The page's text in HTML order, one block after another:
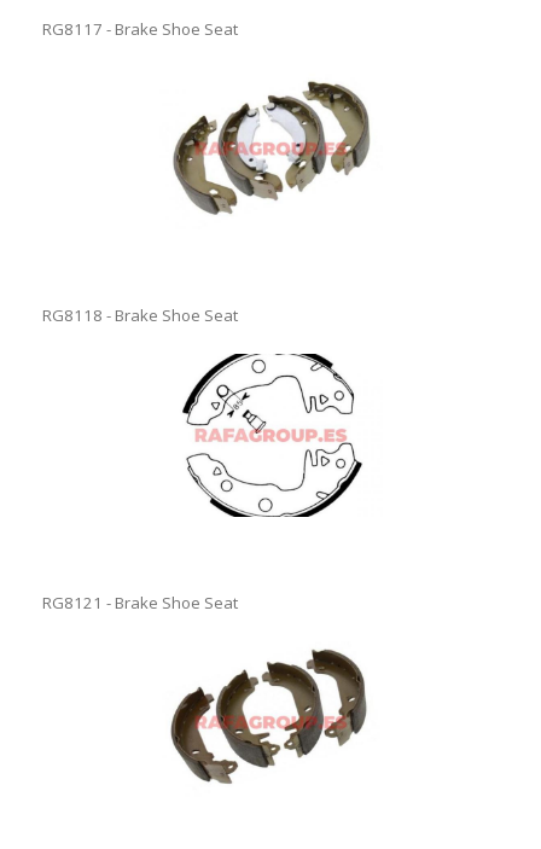
RG8117 - Brake Shoe Seat
RG8118 - Brake Shoe Seat
RG8121 - Brake Shoe Seat